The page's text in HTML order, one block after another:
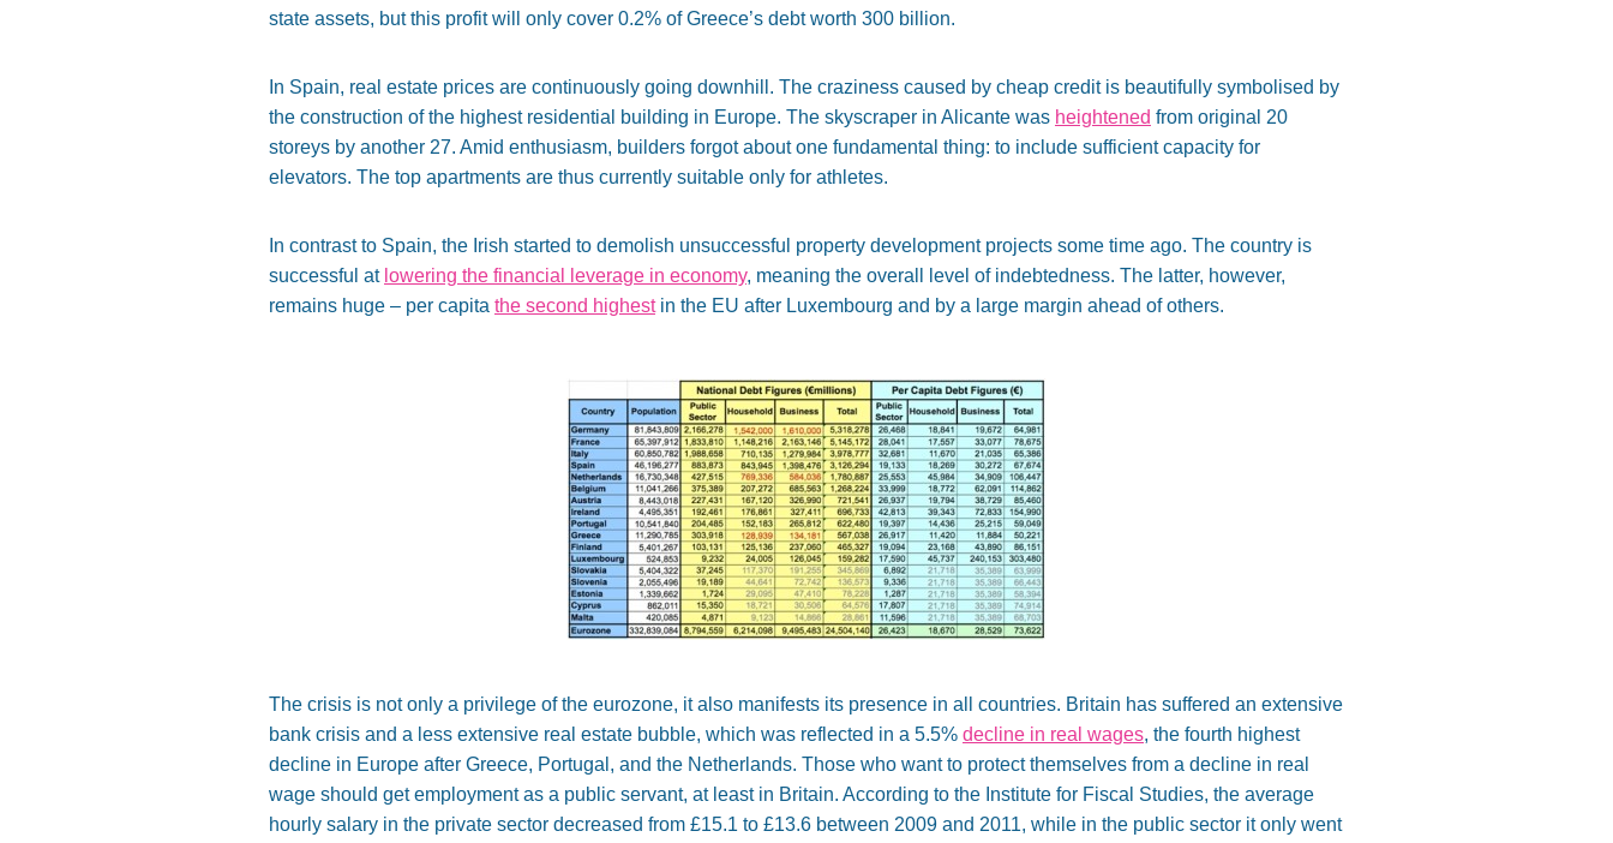
state assets, but this profit will only cover 0.2% of Greece’s debt worth 300 billion.
In Spain, real estate prices are continuously going downhill. The craziness caused by cheap credit is beautifully symbolised by
the construction of the highest residential building in Europe. The skyscraper in Alicante was heightened from original 20
storeys by another 27. Amid enthusiasm, builders forgot about one fundamental thing: to include sufficient capacity for
elevators. The top apartments are thus currently suitable only for athletes.
In contrast to Spain, the Irish started to demolish unsuccessful property development projects some time ago. The country is
successful at lowering the financial leverage in economy, meaning the overall level of indebtedness. The latter, however,
remains huge – per capita the second highestin the EU after Luxembourg and by a large margin ahead of others.
The crisis is not only a privilege of the eurozone, it also manifests its presence in all countries. Britain has suffered an extensive
bank crisis and a less extensive real estate bubble, which was reflected in a 5.5% decline in real wages, the fourth highest
decline in Europe after Greece, Portugal, and the Netherlands. Those who want to protect themselves from a decline in real
wage should get employment as a public servant, at least in Britain. According to the Institute for Fiscal Studies, the average
hourly salary in the private sector decreased from £15.1 to £13.6 between 2009 and 2011, while in the public sector it only went